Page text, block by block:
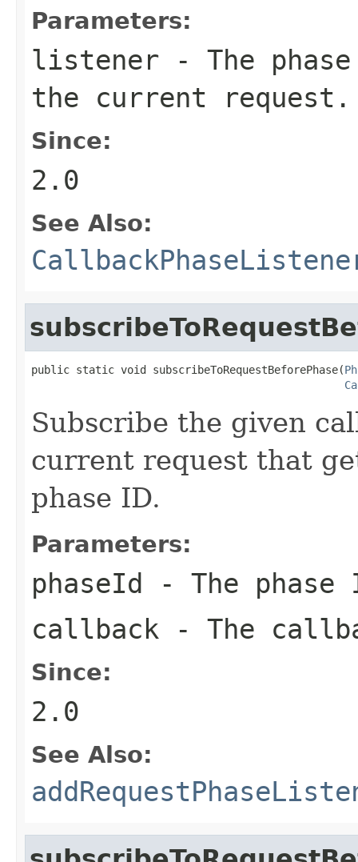
Parameters:
listener - The
the current request.
Since:
2.0
See Also:
public static void subscribeToRequestBeforePhase(
Subscribe the given
current request that
phase ID.
Parameters:
phaseId - The phase
callback - The
Since:
2.0
See Also: